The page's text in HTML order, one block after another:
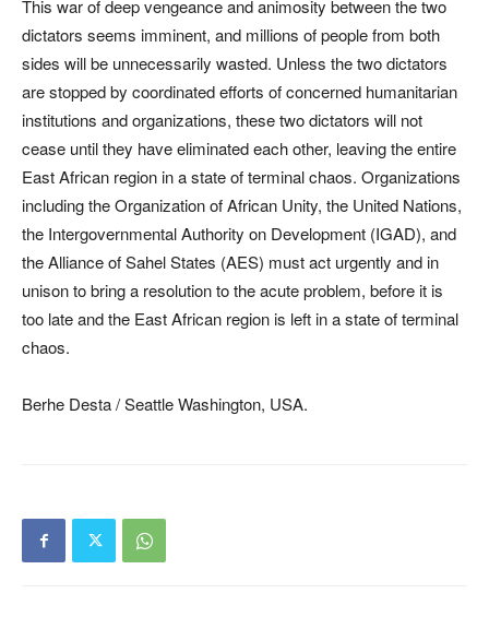
This war of deep vengeance and animosity between the two
dictators seems imminent, and millions of people from both
sides will be unnecessarily wasted. Unless the two dictators
are stopped by coordinated efforts of concerned humanitarian
institutions and organizations, these two dictators will not
cease until they have eliminated each other, leaving the entire
East African region in a state of terminal chaos. Organizations
including the Organization of African Unity, the United Nations,
the Intergovernmental Authority on Development (IGAD), and
the Alliance of Sahel States (AES) must act urgently and in
unison to bring a resolution to the acute problem, before it is
too late and the East African region is left in a state of terminal
chaos.
Berhe Desta / Seattle Washington, USA.